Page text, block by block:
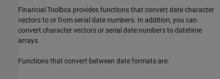
Financial Toolbox provides functions that convert date character
vectors to or from serial date numbers. In addition, you can
convert character vectors or serial date numbers to datetime
arrays.
Functions that convert between date formats are: